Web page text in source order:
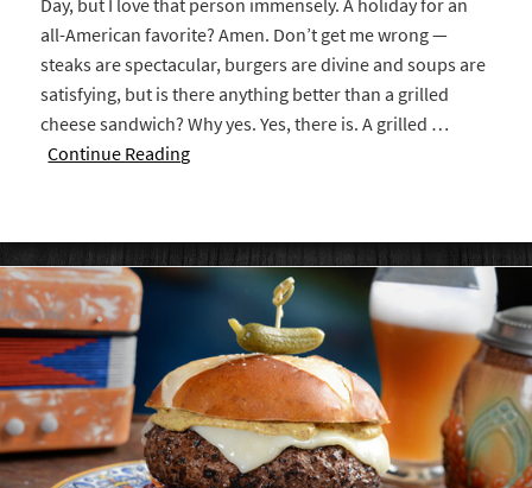
Day, but I love that person immensely. A holiday for an
all-American favorite? Amen. Don’t get me wrong —
steaks are spectacular, burgers are divine and soups are
satisfying, but is there anything better than a grilled
cheese sandwich? Why yes. Yes, there is. A grilled …
Continue Reading